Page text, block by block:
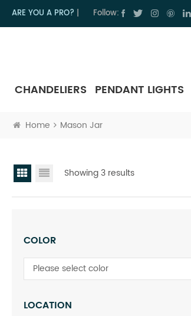
ARE YOU A PRO? Follow:
CHANDELIERS PENDANT LIGHTS
Home Mason Jar
Showing 3 results
COLOR
Please select color
LOCATION